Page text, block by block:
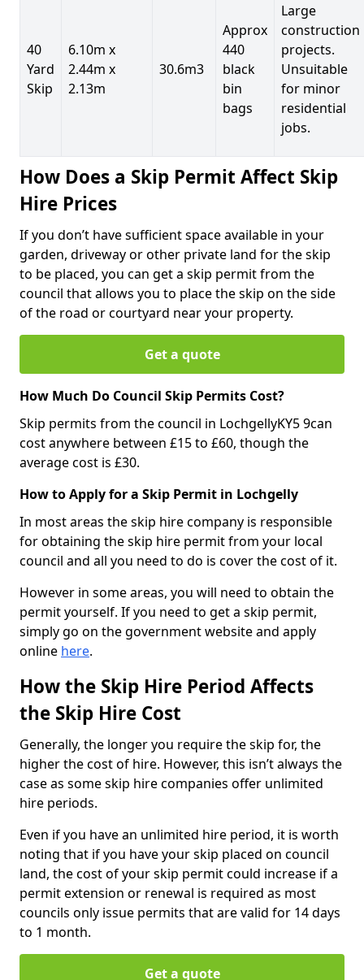
40
Yard
Skip
6.10m x
2.44m x
2.13m
30.6m3
Approx
440
black
bin
bags
Large
construction
projects.
Unsuitable
for minor
residential
jobs.
How Does a Skip Permit Affect Skip
Hire Prices
If you don’t have sufficient space available in your
garden, driveway or other private land for the skip
to be placed, you can get a skip permit from the
council that allows you to place the skip on the side
of the road or courtyard near your property.
Get a quote
How Much Do Council Skip Permits Cost?
Skip permits from the council in LochgellyKY5 9can
cost anywhere between £15 to £60, though the
average cost is £30.
How to Apply for a Skip Permit in Lochgelly
In most areas the skip hire company is responsible
for obtaining the skip hire permit from your local
council and all you need to do is cover the cost of it.
However in some areas, you will need to obtain the
permit yourself. If you need to get a skip permit,
simply go on the government website and apply
online here.
How the Skip Hire Period Affects
the Skip Hire Cost
Generally, the longer you require the skip for, the
higher the cost of hire. However, this isn’t always the
case as some skip hire companies offer unlimited
hire periods.
Even if you have an unlimited hire period, it is worth
noting that if you have your skip placed on council
land, the cost of your skip permit could increase if a
permit extension or renewal is required as most
councils only issue permits that are valid for 14 days
to 1 month.
Get a quote